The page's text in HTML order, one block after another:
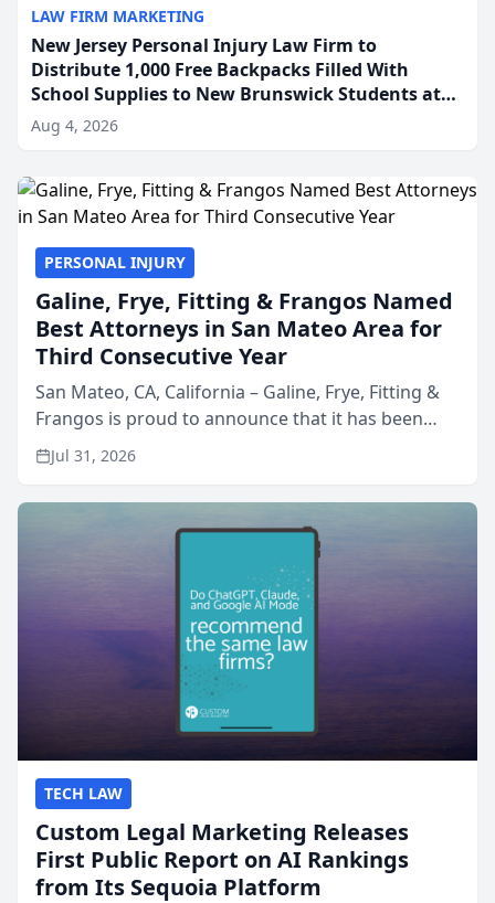
LAW FIRM MARKETING
New Jersey Personal Injury Law Firm to
Distribute 1,000 Free Backpacks Filled With
School Supplies to New Brunswick Students at
Its Largest Community Giveaway to Date
Aug 4, 2026
PERSONAL INJURY
Galine, Frye, Fitting & Frangos Named
Best Attorneys in San Mateo Area for
Third Consecutive Year
San Mateo, CA, California – Galine, Frye, Fitting &
Frangos is proud to announce that it has been
named Best Attorneys in San Mateo in 2026 in the
annual Best of San Mateo Area program,
presented by t...
Jul 31, 2026
TECH LAW
Custom Legal Marketing Releases
First Public Report on AI Rankings
from Its Sequoia Platform